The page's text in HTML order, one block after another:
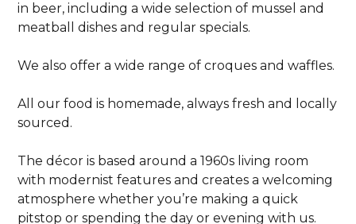
in beer, including a wide selection of mussel and
meatball dishes and regular specials.
We also offer a wide range of croques and waffles.
All our food is homemade, always fresh and locally
sourced.
The décor is based around a 1960s living room
with modernist features and creates a welcoming
atmosphere whether you’re making a quick
pitstop or spending the day or evening with us.